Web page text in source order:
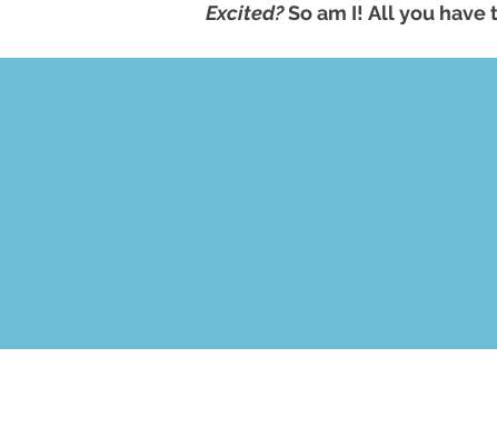
Excited?So am I! All you have